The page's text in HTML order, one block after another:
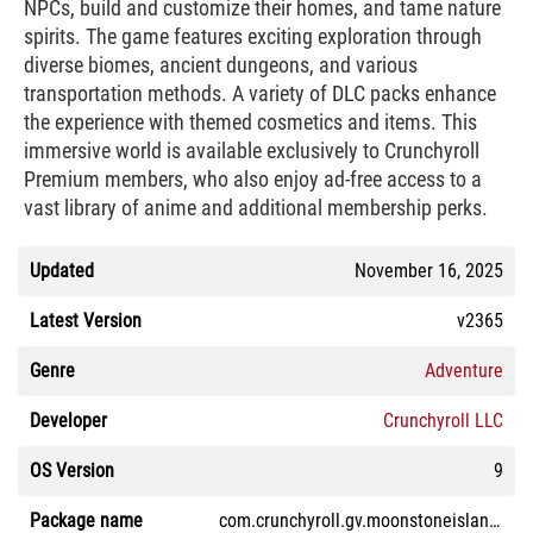
NPCs, build and customize their homes, and tame nature
spirits. The game features exciting exploration through
diverse biomes, ancient dungeons, and various
transportation methods. A variety of DLC packs enhance
the experience with themed cosmetics and items. This
immersive world is available exclusively to Crunchyroll
Premium members, who also enjoy ad-free access to a
vast library of anime and additional membership perks.
Updated November 16, 2025
Latest Version v2365
Genre Adventure
Developer Crunchyroll LLC
OS Version 9
Package name com.crunchyroll.gv.moonstoneisland.game